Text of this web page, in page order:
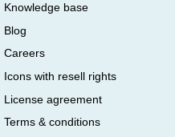
Knowledge base
Blog
Careers
Icons with resell rights
License agreement
Terms & conditions